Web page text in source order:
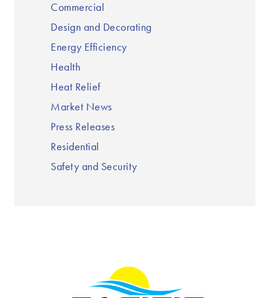
Commercial
Design and Decorating
Energy Efficiency
Health
Heat Relief
Market News
Press Releases
Residential
Safety and Security